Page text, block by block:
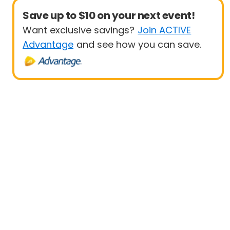
Save up to $10 on your next event!
Want exclusive savings? Join ACTIVE
Advantage and see how you can save.